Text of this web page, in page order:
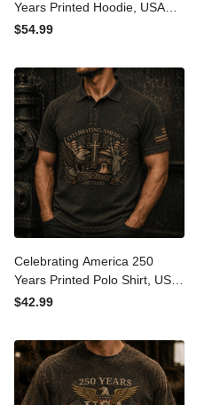
Celebrating America 250
Years Printed Hoodie, USA
Hoodie, Patriotic Father’s
Day Gift for Dad
Celebrating America 250
Years Printed Polo Shirt,
Polo, Patriotic Father’s Day
Gift for Dad